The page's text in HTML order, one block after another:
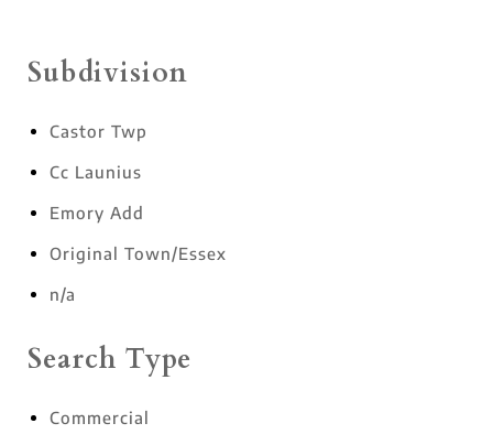
Subdivision
Castor Twp
Cc Launius
Emory Add
Original Town/Essex
n/a
Search Type
Commercial